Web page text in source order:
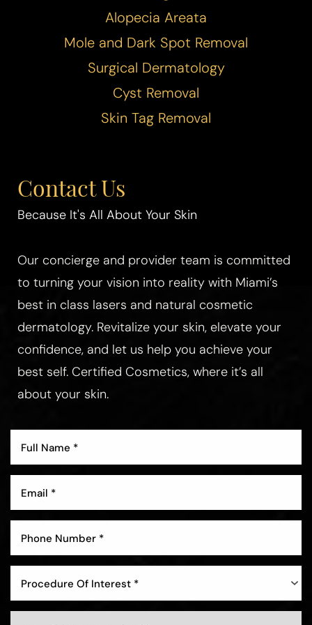
Alopecia Areata
Mole and Dark Spot Removal
Surgical Dermatology
Cyst Removal
Skin Tag Removal
Contact Us
Because It's All About Your Skin
Our concierge and provider team is committed
to turning your vision into reality with Miami’s
best in class lasers and natural cosmetic
dermatology. Revitalize your skin, elevate your
confidence, and let us help you achieve your
best self. Certified Cosmetics, where it’s all
about your skin.
Procedure Of Interest *
Aa
Dyslexia Friendly Hide Images